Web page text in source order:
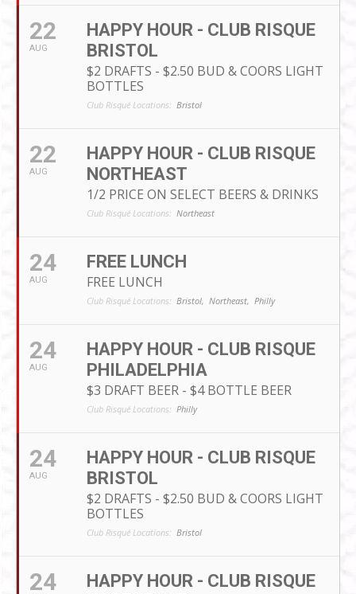
22
AUG
HAPPY HOUR - CLUB RISQUE
BRISTOL
$2 DRAFTS - $2.50 BUD & COORS LIGHT
BOTTLES
Club Risqué Locations: Bristol
22
AUG
HAPPY HOUR - CLUB RISQUE
NORTHEAST
1/2 PRICE ON SELECT BEERS & DRINKS
Club Risqué Locations: Northeast
24
AUG
FREE LUNCH
FREE LUNCH
Club Risqué Locations: Bristol, Northeast, Philly
24
AUG
HAPPY HOUR - CLUB RISQUE
PHILADELPHIA
$3 DRAFT BEER - $4 BOTTLE BEER
Club Risqué Locations: Philly
24
AUG
HAPPY HOUR - CLUB RISQUE
BRISTOL
$2 DRAFTS - $2.50 BUD & COORS LIGHT
BOTTLES
Club Risqué Locations: Bristol
24
HAPPY HOUR - CLUB RISQUE